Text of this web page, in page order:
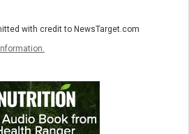
with credit to NewsTarget.com